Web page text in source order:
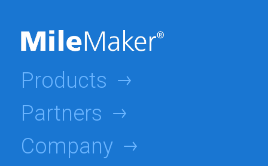
Products
Partners
Company